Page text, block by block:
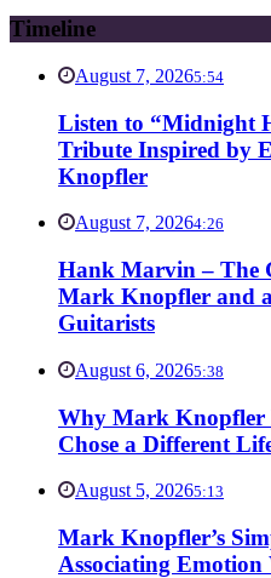
Timeline
August 7, 20265:54
Listen to “Midnight
Tribute Inspired by
Knopfler
August 7, 20264:26
Hank Marvin – The
Mark Knopfler and
Guitarists
August 6, 20265:38
Why Mark Knopfler
Chose a Different
August 5, 20265:13
Mark Knopfler’s
Associating Emotion